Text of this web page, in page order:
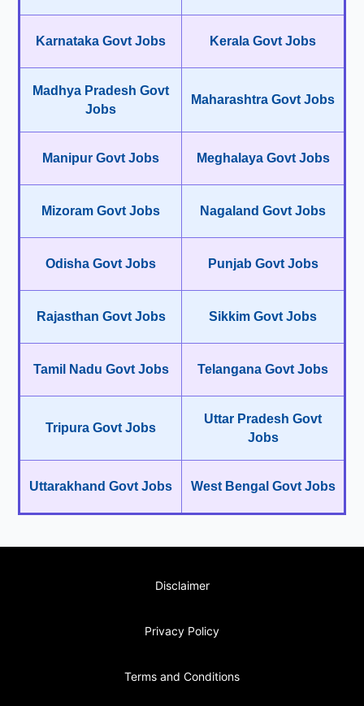
Karnataka Govt Jobs Kerala Govt Jobs
Madhya Pradesh Govt
Jobs
Maharashtra Govt Jobs
Manipur Govt Jobs Meghalaya Govt Jobs
Mizoram Govt Jobs Nagaland Govt Jobs
Odisha Govt Jobs Punjab Govt Jobs
Rajasthan Govt Jobs Sikkim Govt Jobs
Tamil Nadu Govt Jobs Telangana Govt Jobs
Tripura Govt Jobs
Uttar Pradesh Govt
Jobs
Uttarakhand Govt Jobs West Bengal Govt Jobs
Disclaimer
Privacy Policy
Terms and Conditions